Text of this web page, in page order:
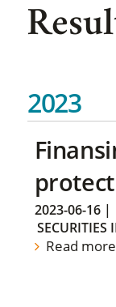
2023
2023-06-16|
SECURITIES
Read more